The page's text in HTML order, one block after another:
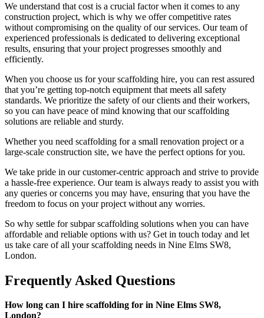
We understand that cost is a crucial factor when it comes to any
construction project, which is why we offer competitive rates
without compromising on the quality of our services. Our team of
experienced professionals is dedicated to delivering exceptional
results, ensuring that your project progresses smoothly and
efficiently.
When you choose us for your scaffolding hire, you can rest assured
that you’re getting top-notch equipment that meets all safety
standards. We prioritize the safety of our clients and their workers,
so you can have peace of mind knowing that our scaffolding
solutions are reliable and sturdy.
Whether you need scaffolding for a small renovation project or a
large-scale construction site, we have the perfect options for you.
We take pride in our customer-centric approach and strive to provide
a hassle-free experience. Our team is always ready to assist you with
any queries or concerns you may have, ensuring that you have the
freedom to focus on your project without any worries.
So why settle for subpar scaffolding solutions when you can have
affordable and reliable options with us? Get in touch today and let
us take care of all your scaffolding needs in Nine Elms SW8,
London.
Frequently Asked Questions
How long can I hire scaffolding for in Nine Elms SW8,
London?